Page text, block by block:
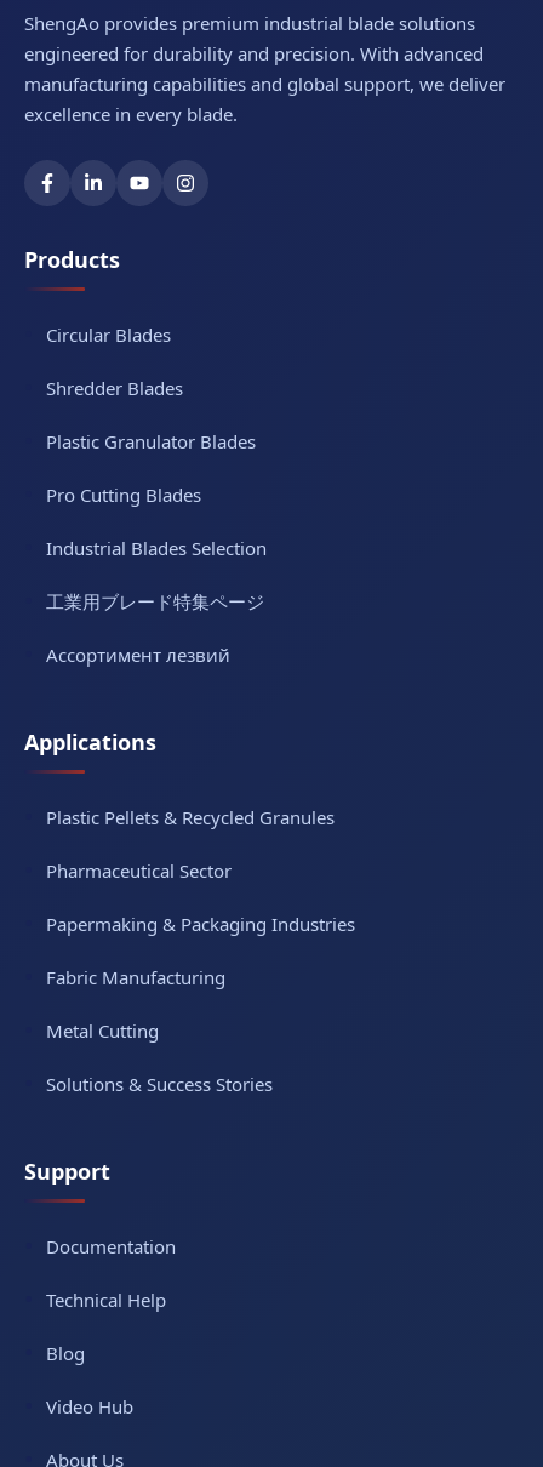
ShengAo provides premium industrial blade solutions
engineered for durability and precision. With advanced
manufacturing capabilities and global support, we deliver
excellence in every blade.
Products
Circular Blades
Shredder Blades
Plastic Granulator Blades
Pro Cutting Blades
Industrial Blades Selection
工業用ブレード特集ページ
Ассортимент лезвий
Applications
Plastic Pellets & Recycled Granules
Pharmaceutical Sector
Papermaking & Packaging Industries
Fabric Manufacturing
Metal Cutting
Solutions & Success Stories
Support
Documentation
Technical Help
Blog
Video Hub
About Us